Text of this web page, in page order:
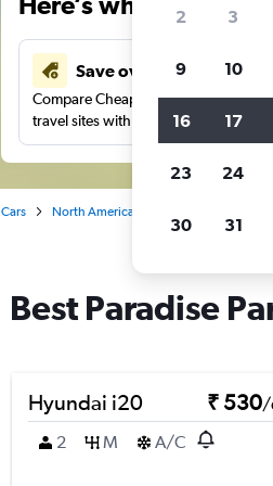
Save over 41%
Compare Cheapflights against other
travel sites with one search.
Cars North America
Best Paradise
Hyundai i20 ₹ 530/
2
M A/C
2 3
9 10
16 17
23 24
30 31